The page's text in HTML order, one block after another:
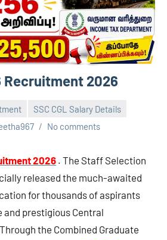
Recruitment 2026
SSC CGL Salary Details
No comments
2026 . The Staff Selection
released the much-awaited
for thousands of aspirants
and prestigious Central
the Combined Graduate